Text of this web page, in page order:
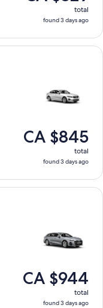
total
found 3 days ago
CA $845
total
found 3 days ago
CA $944
total
found 3 days ago